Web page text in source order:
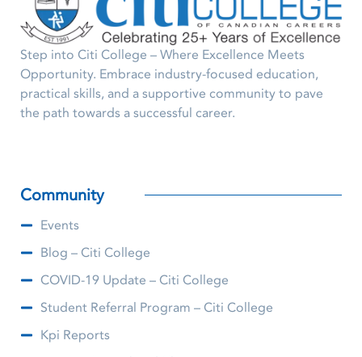
Step into Citi College – Where Excellence Meets
Opportunity. Embrace industry-focused education,
practical skills, and a supportive community to pave
the path towards a successful career.
Community
Events
Blog – Citi College
COVID-19 Update – Citi College
Student Referral Program – Citi College
Kpi Reports